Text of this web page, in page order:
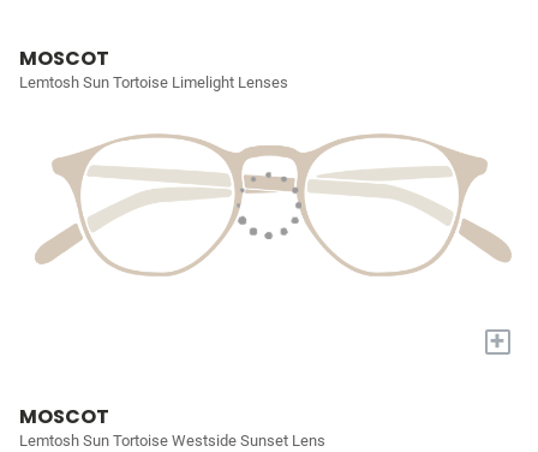
MOSCOT
Lemtosh Sun Tortoise Limelight Lenses
+
MOSCOT
Lemtosh Sun Tortoise Westside Sunset Lens